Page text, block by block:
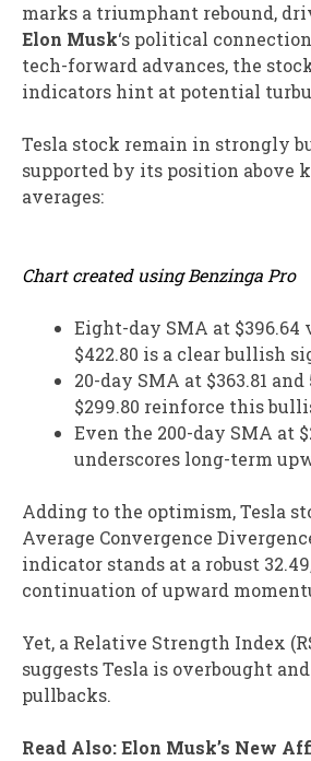
marks a triumphant rebound,
Elon Musk‘s political
tech-forward advances, the
indicators hint at potential
Tesla stock remain in strongly
supported by its position above
averages:
Chart created using Benzinga Pro
Eight-day SMA at $396.64
$422.80 is a clear bullish
20-day SMA at $363.81
$299.80 reinforce this
Even the 200-day SMA at
underscores long-term
Adding to the optimism, Tesla
Average Convergence
indicator stands at a robust
continuation of upward
Yet, a Relative Strength Index
suggests Tesla is overbought
pullbacks.
Read Also: Elon Musk’s New